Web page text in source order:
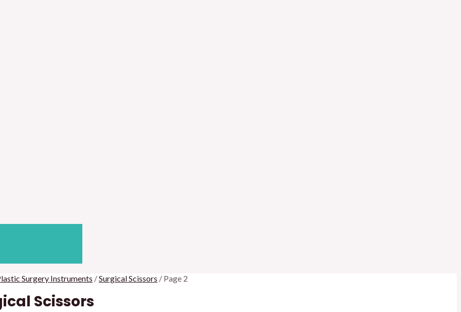
Surgery Instruments /Surgical Scissors / Page 2
Scissors